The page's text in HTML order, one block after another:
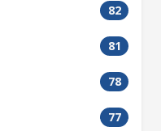
82
81
78
77